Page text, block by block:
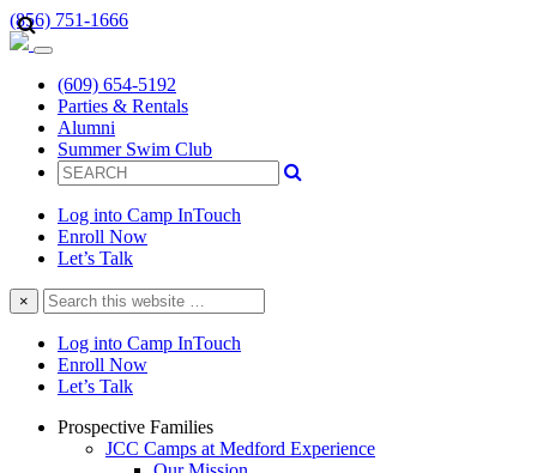
(856) 751-1666
(609) 654-5192
Parties & Rentals
Alumni
Summer Swim Club
Log into Camp InTouch
Enroll Now
Let’s Talk
×
Search
this
website
Log into Camp InTouch
Enroll Now
Let’s Talk
Prospective Families
JCC Camps at Medford Experience